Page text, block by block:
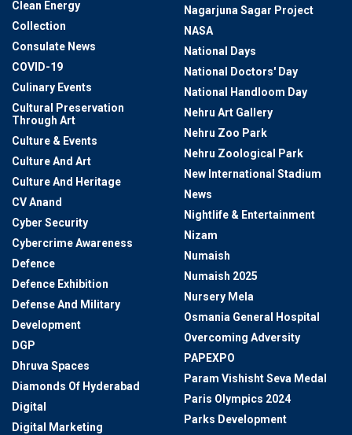
Clean Energy
Collection
Consulate News
COVID-19
Culinary Events
Cultural Preservation
Through Art
Culture & Events
Culture And Art
Culture And Heritage
CV Anand
Cyber Security
Cybercrime Awareness
Defence
Defence Exhibition
Defense And Military
Development
DGP
Dhruva Spaces
Diamonds Of Hyderabad
Digital
Digital Marketing
Nagarjuna Sagar Project
NASA
National Days
National Doctors' Day
National Handloom Day
Nehru Art Gallery
Nehru Zoo Park
Nehru Zoological Park
New International Stadium
News
Nightlife & Entertainment
Nizam
Numaish
Numaish 2025
Nursery Mela
Osmania General Hospital
Overcoming Adversity
PAPEXPO
Param Vishisht Seva Medal
Paris Olympics 2024
Parks Development